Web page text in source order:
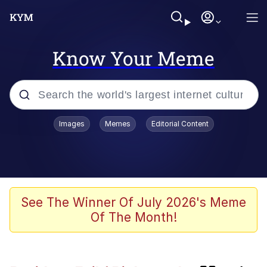
Know Your Meme
Popular searches
Memes
Girl With Man's Hand Over Mouth
Images Memes Editorial Content
See The Winner Of July 2026's Meme
Of The Month!